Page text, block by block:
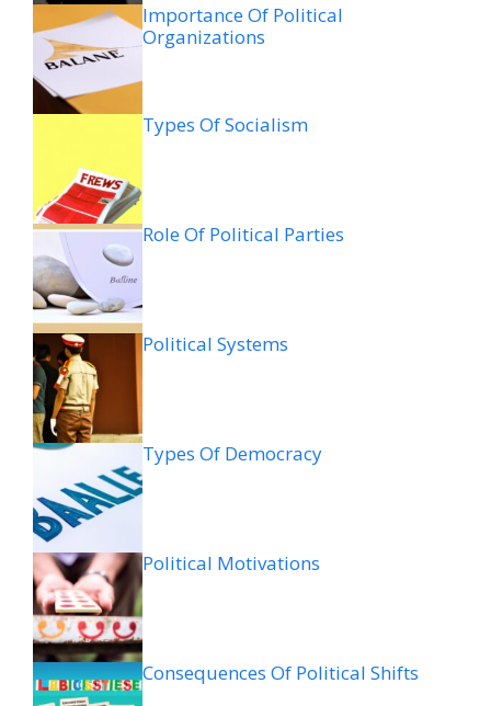
Importance Of Political
Organizations
Types Of Socialism
Role Of Political Parties
Political Systems
Types Of Democracy
Political Motivations
Consequences Of Political Shifts